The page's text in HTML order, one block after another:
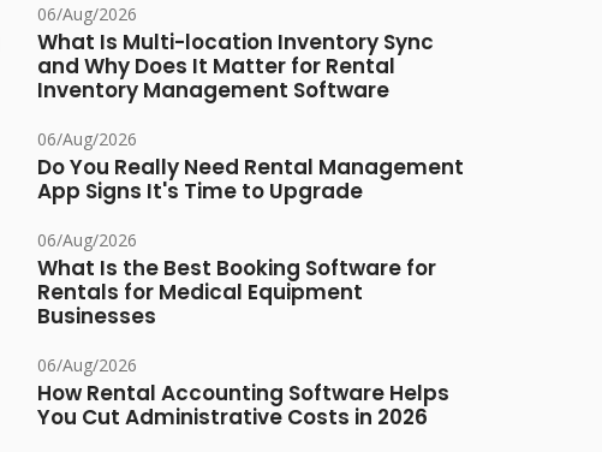
06/Aug/2026
What Is Multi-location Inventory Sync
and Why Does It Matter for Rental
Inventory Management Software
06/Aug/2026
Do You Really Need Rental Management
App Signs It's Time to Upgrade
06/Aug/2026
What Is the Best Booking Software for
Rentals for Medical Equipment
Businesses
06/Aug/2026
How Rental Accounting Software Helps
You Cut Administrative Costs in 2026